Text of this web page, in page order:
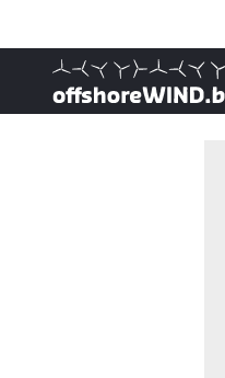
, go to home